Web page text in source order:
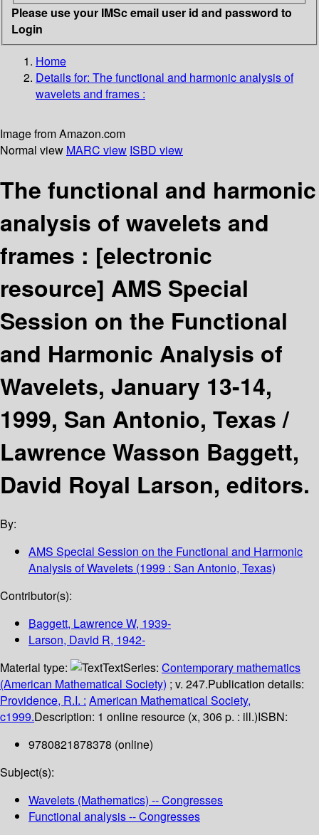
Please use your IMSc email user id and password to
Login
Home
Details for: The functional and harmonic analysis of
wavelets and frames :
Image from Amazon.com
Normal view MARC view ISBD view
The functional and harmonic
analysis of wavelets and
frames : [electronic
resource] AMS Special
Session on the Functional
and Harmonic Analysis of
Wavelets, January 13-14,
1999, San Antonio, Texas /
Lawrence Wasson Baggett,
David Royal Larson, editors.
By:
AMS Special Session on the Functional and Harmonic
Analysis of Wavelets (1999 : San Antonio, Texas)
Contributor(s):
Baggett, Lawrence W, 1939-
Larson, David R, 1942-
Material type:
TextSeries: Contemporary mathematics
(American Mathematical Society) ; v. 247.Publication details:
Providence, R.I. : American Mathematical Society,
c1999.Description: 1 online resource (x, 306 p. : ill.)ISBN:
9780821878378 (online)
Subject(s):
Wavelets (Mathematics) -- Congresses
Functional analysis -- Congresses